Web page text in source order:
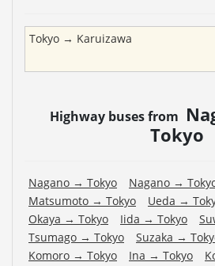
Tokyo → Karuizawa
Highway buses from
Tokyo
Nagano → Tokyo Nagano →
Matsumoto → Tokyo Ueda →
Okaya → Tokyo Iida → Tokyo
Tsumago → Tokyo Suzaka →
Komoro → Tokyo Ina → Tokyo